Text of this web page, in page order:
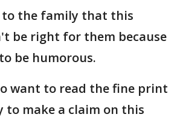
to the family that this
be right for them because
be humorous.
want to read the fine print
to make a claim on this